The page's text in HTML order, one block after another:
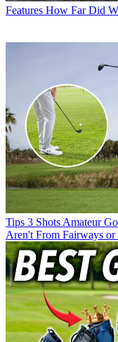
Features How Far Did
Tips 3 Shots Amateur
Aren't From Fairways or